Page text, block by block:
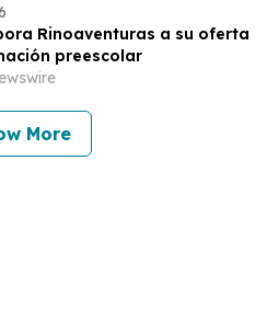
Rinoaventuras a su oferta
preescolar
More